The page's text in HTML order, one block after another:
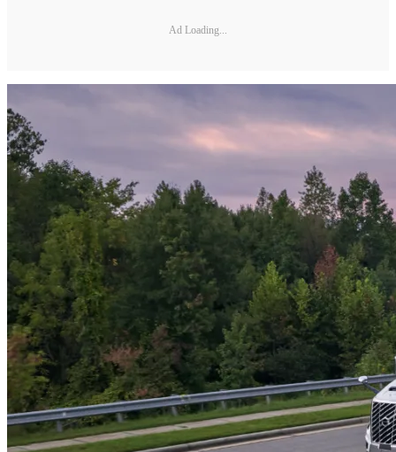
Ad Loading...